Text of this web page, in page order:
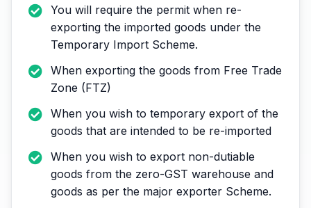
You will require the permit when re-
exporting the imported goods under the
Temporary Import Scheme.
When exporting the goods from Free Trade
Zone (FTZ)
When you wish to temporary export of the
goods that are intended to be re-imported
When you wish to export non-dutiable
goods from the zero-GST warehouse and
goods as per the major exporter Scheme.